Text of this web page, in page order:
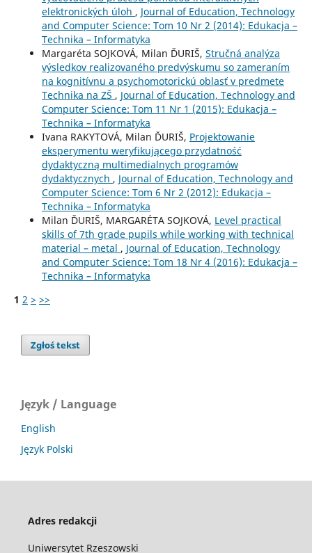
elektronických úloh , Journal of Education, Technology
and Computer Science: Tom 10 Nr 2 (2014): Edukacja –
Technika – Informatyka
Margaréta SOJKOVÁ, Milan ĎURIŠ, Stručná analýza
výsledkov realizovaného predvýskumu so zameraním
na kognitívnu a psychomotorickú oblasť v predmete
Technika na ZŠ , Journal of Education, Technology and
Computer Science: Tom 11 Nr 1 (2015): Edukacja –
Technika – Informatyka
Ivana RAKYTOVÁ, Milan ĎURIŠ, Projektowanie
eksperymentu weryfikującego przydatność
dydaktyczną multimedialnych programów
dydaktycznych , Journal of Education, Technology and
Computer Science: Tom 6 Nr 2 (2012): Edukacja –
Technika – Informatyka
Milan ĎURIŠ, MARGARÉTA SOJKOVÁ, Level practical
skills of 7th grade pupils while working with technical
material – metal , Journal of Education, Technology
and Computer Science: Tom 18 Nr 4 (2016): Edukacja –
Technika – Informatyka
1 2 > >>
Zgłoś tekst
Język / Language
English
Język Polski
Adres redakcji
Uniwersytet Rzeszowski